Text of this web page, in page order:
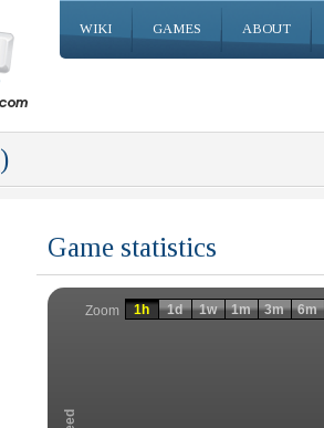
WIKI GAMES ABOUT
)
Game statistics
Zoom 1h 1d 1w 1m 3m 6m